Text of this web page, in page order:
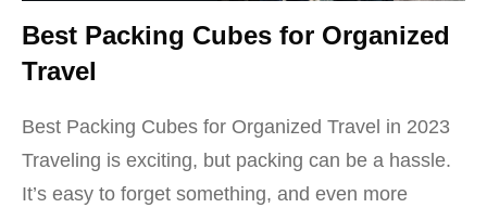
Best Packing Cubes for Organized
Travel
Best Packing Cubes for Organized Travel in 2023
Traveling is exciting, but packing can be a hassle.
It’s easy to forget something, and even more